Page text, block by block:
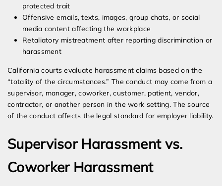
protected trait
Offensive emails, texts, images, group chats, or social
media content affecting the workplace
Retaliatory mistreatment after reporting discrimination or
harassment
California courts evaluate harassment claims based on the
“totality of the circumstances.” The conduct may come from a
supervisor, manager, coworker, customer, patient, vendor,
contractor, or another person in the work setting. The source
of the conduct affects the legal standard for employer liability.
Supervisor Harassment vs.
Coworker Harassment